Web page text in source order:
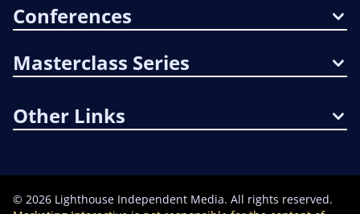
Conferences
Masterclass Series
Other Links
© 2026 Lighthouse Independent Media. All rights reserved.